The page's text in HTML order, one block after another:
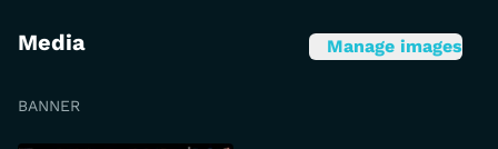
Media Manage images
BANNER